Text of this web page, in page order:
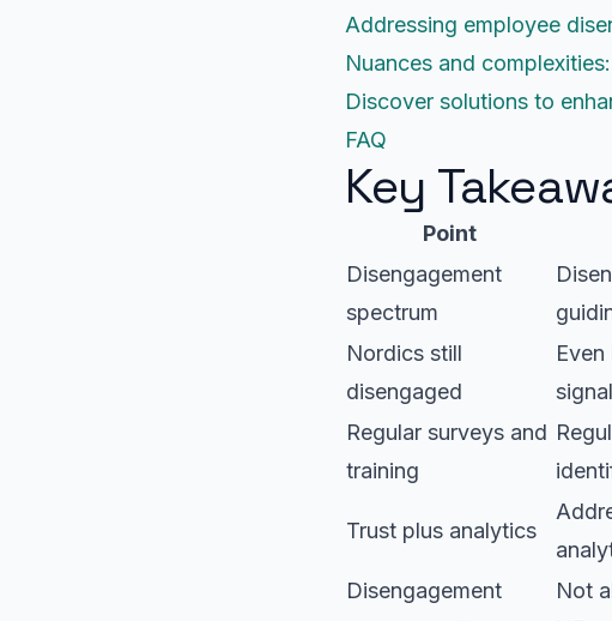
Addressing employee
Nuances and
Discover solutions to
FAQ
Key
Point
Disengagement
spectrum
Nordics still
disengaged
Regular surveys and
training
Trust plus analytics
Disengagement
Not